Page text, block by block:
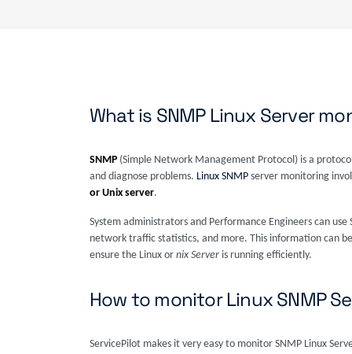
What is SNMP Linux Server
SNMP (Simple Network Management Protocol) is a
and diagnose problems. Linux SNMP server monitoring
or Unix server.
System administrators and Performance Engineers can
network traffic statistics, and more. This information can
ensure the Linux or nix Server is running efficiently.
How to monitor Linux SNMP
ServicePilot makes it very easy to monitor SNMP Linux